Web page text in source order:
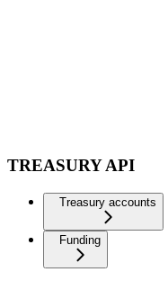
TREASURY API
Treasury accounts
Funding